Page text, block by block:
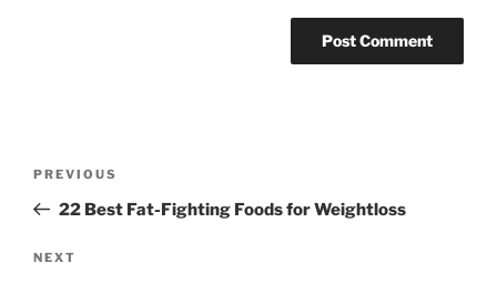
s
t
P
r
v
PREVIOUS
22 Best Fat-Fighting Foods for Weightloss
N
NEXT